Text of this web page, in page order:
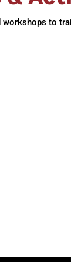
workshops to